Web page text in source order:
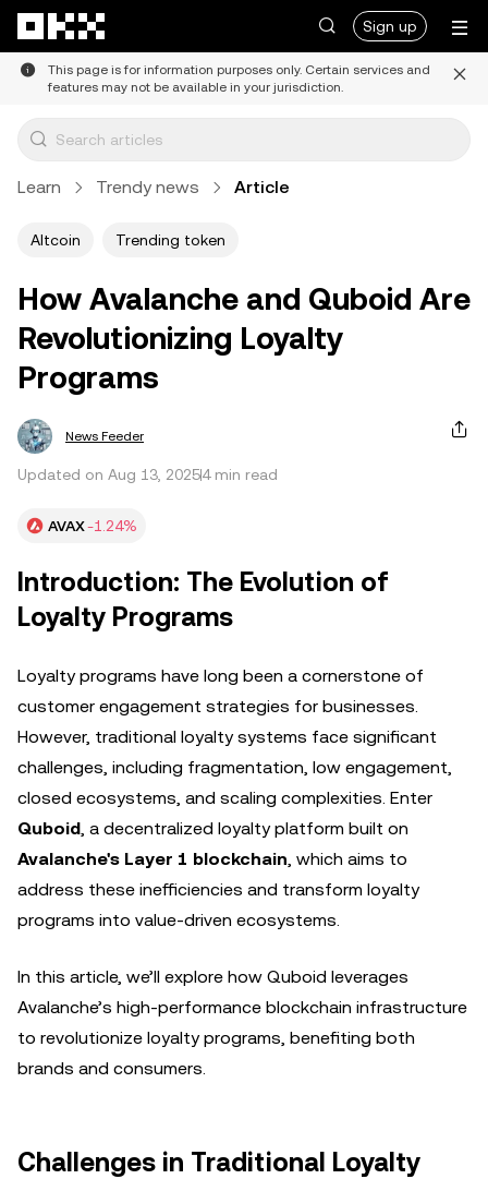
Sign up
This page is for information purposes only. Certain services and
features may not be available in your jurisdiction.
Learn Trendy news Article
Altcoin Trending token
How Avalanche and Quboid Are
Revolutionizing Loyalty
Programs
News Feeder
Updated on Aug 13, 20254 min read
AVAX-1.24%
Introduction: The Evolution of
Loyalty Programs
Loyalty programs have long been a cornerstone of
customer engagement strategies for businesses.
However, traditional loyalty systems face significant
challenges, including fragmentation, low engagement,
closed ecosystems, and scaling complexities. Enter
Quboid, a decentralized loyalty platform built on
Avalanche's Layer 1 blockchain, which aims to
address these inefficiencies and transform loyalty
programs into value-driven ecosystems.
In this article, we’ll explore how Quboid leverages
Avalanche’s high-performance blockchain infrastructure
to revolutionize loyalty programs, benefiting both
brands and consumers.
Challenges in Traditional Loyalty